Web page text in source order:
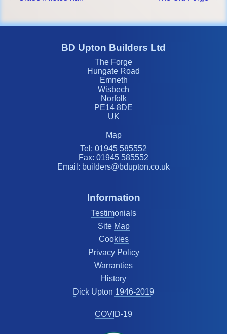
BD Upton Builders Ltd
The Forge
Hungate Road
Emneth
Wisbech
Norfolk
PE14 8DE
UK
Map
Tel: 01945 585552
Fax: 01945 585552
Email: builders@bdupton.co.uk
Information
Testimonials
Site Map
Cookies
Privacy Policy
Warranties
History
Dick Upton 1946-2019
COVID-19